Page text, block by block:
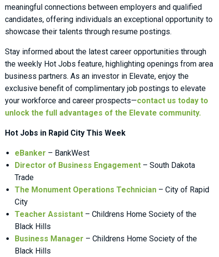
meaningful connections between employers and qualified
candidates, offering individuals an exceptional opportunity to
showcase their talents through resume postings.
Stay informed about the latest career opportunities through
the weekly Hot Jobs feature, highlighting openings from area
business partners. As an investor in Elevate, enjoy the
exclusive benefit of complimentary job postings to elevate
your workforce and career prospects—contact us today to
unlock the full advantages of the Elevate community.
Hot Jobs in Rapid City This Week
eBanker – BankWest
Director of Business Engagement – South Dakota
Trade
The Monument Operations Technician – City of Rapid
City
Teacher Assistant – Childrens Home Society of the
Black Hills
Business Manager – Childrens Home Society of the
Black Hills